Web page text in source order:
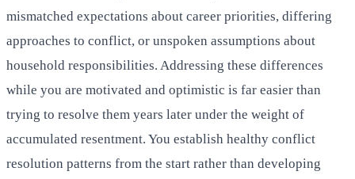
mismatched expectations about career priorities, differing
approaches to conflict, or unspoken assumptions about
household responsibilities. Addressing these differences
while you are motivated and optimistic is far easier than
trying to resolve them years later under the weight of
accumulated resentment. You establish healthy conflict
resolution patterns from the start rather than developing